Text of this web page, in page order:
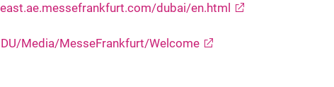
dubai/en.html
Media/MesseFrankfurt/Welcome